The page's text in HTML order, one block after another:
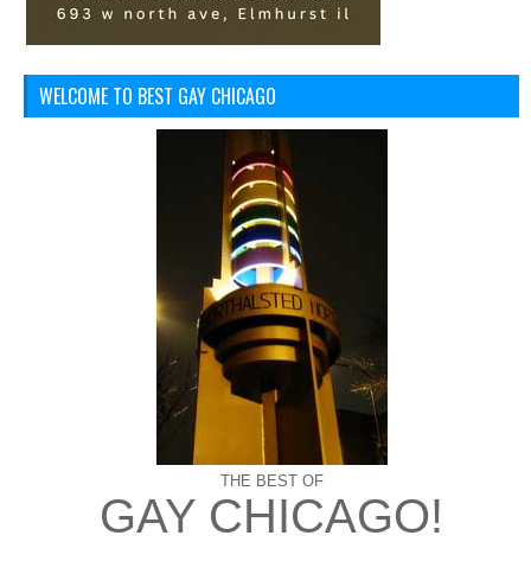
WELCOME TO BEST GAY CHICAGO
THE BEST OF
GAY CHICAGO!